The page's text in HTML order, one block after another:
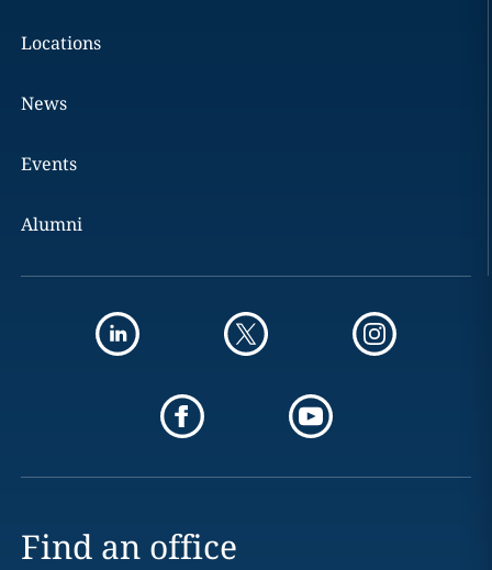
Locations
News
Events
Alumni
Find an office